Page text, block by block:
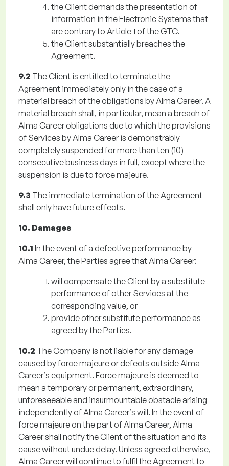
the Client demands the presentation of
information in the Electronic Systems that
are contrary to Article 1 of the GTC.
the Client substantially breaches the
Agreement.
9.2 The Client is entitled to terminate the
Agreement immediately only in the case of a
material breach of the obligations by Alma Career. A
material breach shall, in particular, mean a breach of
Alma Career obligations due to which the provisions
of Services by Alma Career is demonstrably
completely suspended for more than ten (10)
consecutive business days in full, except where the
suspension is due to force majeure.
9.3 The immediate termination of the Agreement
shall only have future effects.
10. Damages
10.1 In the event of a defective performance by
Alma Career, the Parties agree that Alma Career:
will compensate the Client by a substitute
performance of other Services at the
corresponding value, or
provide other substitute performance as
agreed by the Parties.
10.2 The Company is not liable for any damage
caused by force majeure or defects outside Alma
Career’s equipment. Force majeure is deemed to
mean a temporary or permanent, extraordinary,
unforeseeable and insurmountable obstacle arising
independently of Alma Career’s will. In the event of
force majeure on the part of Alma Career, Alma
Career shall notify the Client of the situation and its
cause without undue delay. Unless agreed otherwise,
Alma Career will continue to fulfil the Agreement to